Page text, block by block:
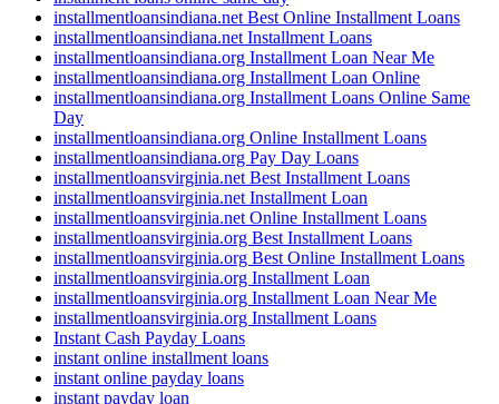
installmentloansindiana.net Best Online Installment Loans
installmentloansindiana.net Installment Loans
installmentloansindiana.org Installment Loan Near Me
installmentloansindiana.org Installment Loan Online
installmentloansindiana.org Installment Loans Online Same
Day
installmentloansindiana.org Online Installment Loans
installmentloansindiana.org Pay Day Loans
installmentloansvirginia.net Best Installment Loans
installmentloansvirginia.net Installment Loan
installmentloansvirginia.net Online Installment Loans
installmentloansvirginia.org Best Installment Loans
installmentloansvirginia.org Best Online Installment Loans
installmentloansvirginia.org Installment Loan
installmentloansvirginia.org Installment Loan Near Me
installmentloansvirginia.org Installment Loans
Instant Cash Payday Loans
instant online installment loans
instant online payday loans
instant payday loan